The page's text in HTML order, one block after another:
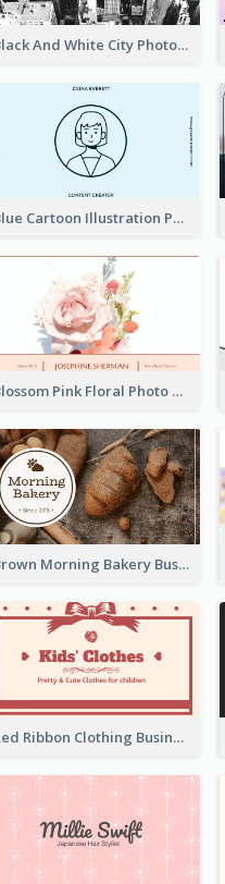
Black And White City Photo Business Card
Blue Cartoon Illustration Portrait Business Card
Blossom Pink Floral Photo Business Card
Brown Morning Bakery Business Card
Red Ribbon Clothing Business Card Design Free